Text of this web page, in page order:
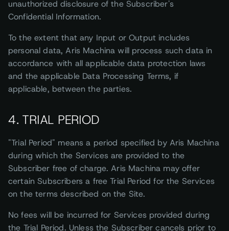
unauthorized disclosure of the Subscriber's
Confidential Information.
To the extent that any Input or Output includes
personal data, Aris Machina will process such data in
accordance with all applicable data protection laws
and the applicable Data Processing Terms, if
applicable, between the parties.
4. TRIAL PERIOD
"Trial Period" means a period specified by Aris Machina
during which the Services are provided to the
Subscriber free of charge. Aris Machina may offer
certain Subscribers a free Trial Period for the Services
on the terms described on the Site.
No fees will be incurred for Services provided during
the Trial Period. Unless the Subscriber cancels prior to